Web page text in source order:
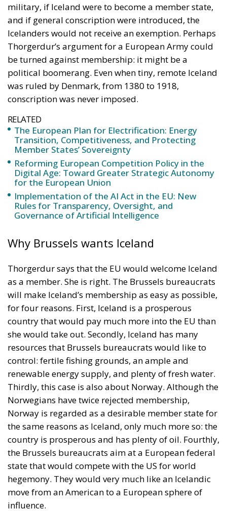
military, if Iceland were to become a member state,
and if general conscription were introduced, the
Icelanders would not receive an exemption. Perhaps
Thorgerdur’s argument for a European Army could
be turned against membership: it might be a
political boomerang. Even when tiny, remote Iceland
was ruled by Denmark, from 1380 to 1918,
conscription was never imposed.
RELATED
The European Plan for Electrification: Energy
Transition, Competitiveness, and Protecting
Member States’ Sovereignty
Reforming European Competition Policy in the
Digital Age: Toward Greater Strategic Autonomy
for the European Union
Implementation of the AI Act in the EU: New
Rules for Transparency, Oversight, and
Governance of Artificial Intelligence
Why Brussels wants Iceland
Thorgerdur says that the EU would welcome Iceland
as a member. She is right. The Brussels bureaucrats
will make Iceland’s membership as easy as possible,
for four reasons. First, Iceland is a prosperous
country that would pay much more into the EU than
she would take out. Secondly, Iceland has many
resources that Brussels bureaucrats would like to
control: fertile fishing grounds, an ample and
renewable energy supply, and plenty of fresh water.
Thirdly, this case is also about Norway. Although the
Norwegians have twice rejected membership,
Norway is regarded as a desirable member state for
the same reasons as Iceland, only much more so: the
country is prosperous and has plenty of oil. Fourthly,
the Brussels bureaucrats aim at a European federal
state that would compete with the US for world
hegemony. They would very much like an Icelandic
move from an American to a European sphere of
influence.